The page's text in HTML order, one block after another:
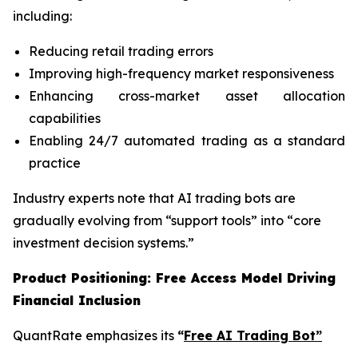
including:
Reducing retail trading errors
Improving high-frequency market responsiveness
Enhancing cross-market asset allocation
capabilities
Enabling 24/7 automated trading as a standard
practice
Industry experts note that AI trading bots are
gradually evolving from “support tools” into “core
investment decision systems.”
Product Positioning: Free Access Model Driving
Financial Inclusion
QuantRate emphasizes its “Free AI Trading Bot”